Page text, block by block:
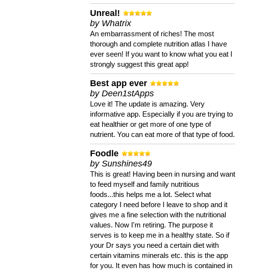
Unreal!
by Whatrix
An embarrassment of riches! The most
thorough and complete nutrition atlas I have
ever seen! If you want to know what you eat I
strongly suggest this great app!
Best app ever
by Deen1stApps
Love it! The update is amazing. Very
informative app. Especially if you are trying to
eat healthier or get more of one type of
nutrient. You can eat more of that type of food.
Foodle
by Sunshines49
This is great! Having been in nursing and want
to feed myself and family nutritious
foods...this helps me a lot. Select what
category I need before I leave to shop and it
gives me a fine selection with the nutritional
values. Now I'm retiring. The purpose it
serves is to keep me in a healthy state. So if
your Dr says you need a certain diet with
certain vitamins minerals etc. this is the app
for you. It even has how much is contained in